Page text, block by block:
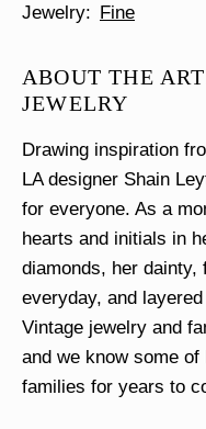
Jewelry
Fine
ABOUT THE
JEWELRY
Drawing inspiration
LA designer Shain
for everyone. As a
hearts and initials in
diamonds, her dainty,
everyday, and
Vintage jewelry and
and we know some
families for years to